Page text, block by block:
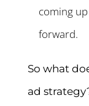
coming
forward.
So what
ad